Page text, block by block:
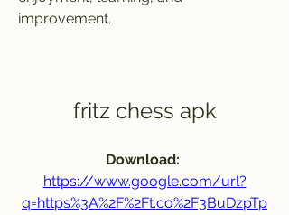
improvement.
fritz chess apk
https://www.google.com/url?
q=https%3A%2F%2Ft.co%2F3BuDzpTp